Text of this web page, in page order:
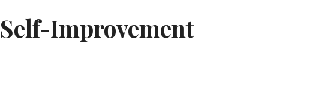
Self-Improvement